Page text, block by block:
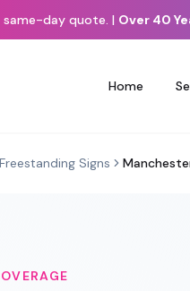
same-day quote. | Over 40
Home
Signs